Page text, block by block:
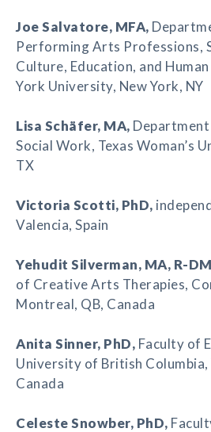
Joe Salvatore, MFA,
Performing Arts Professions,
Culture, Education, and
York University, New York, NY
Lisa Schäfer, MA,
Social Work, Texas Woman’s
TX
Victoria Scotti, PhD,
Valencia, Spain
Yehudit Silverman, MA, R-
of Creative Arts Therapies,
Montreal, QB, Canada
Anita Sinner, PhD, Faculty of
University of British Columbia,
Canada
Celeste Snowber, PhD,